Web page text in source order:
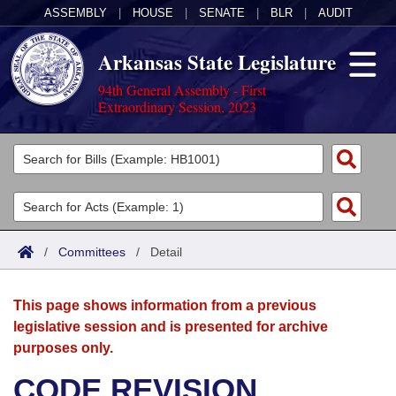
ASSEMBLY HOUSE SENATE BLR AUDIT
Arkansas State Legislature
94th General Assembly - First
Extraordinary Session, 2023
Legislators
List All
Search
Committees
Joint
House
Acts
Search by Range
Advanced Search
Bills
Search by Range
Advanced Search
Calendars
Meetings and Events
Arkansas Law
/ Committees / Detail
This page shows information from a previous
legislative session and is presented for archive
purposes only.